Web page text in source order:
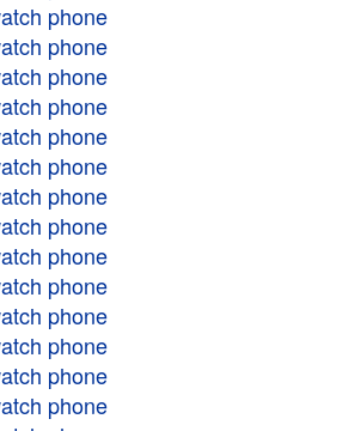
phone
phone
phone
phone
phone
phone
phone
phone
phone
phone
phone
phone
phone
phone